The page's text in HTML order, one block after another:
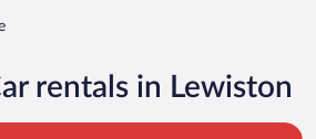
rentals in Lewiston
Jeep Wrangler 2 Door or similar